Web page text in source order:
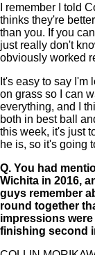
I remember I told
thinks they're
than you. If you
just really don't
obviously worked
It's easy to say
on grass so I can
everything, and I
both in best ball
this week, it's just
he is, so it's going
Q. You had
Wichita in 2016,
guys remember
round together
impressions
finishing second